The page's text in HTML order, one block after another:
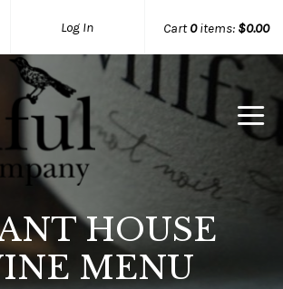
Log In Cart0items: $0.00
Willful Wine Co Home
HOUSE
MENU